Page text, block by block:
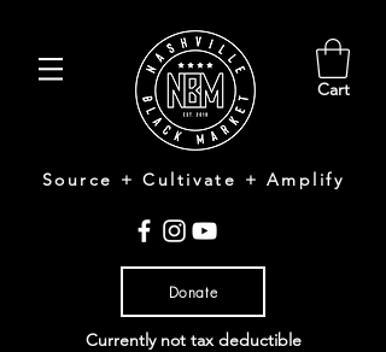
Cart
Source + Cultivate + Amplify
Donate
Currently not tax deductible